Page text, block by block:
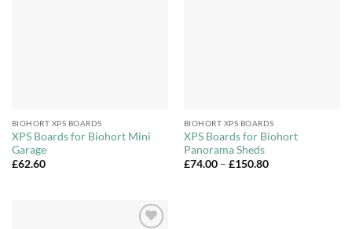
BIOHORT XPS BOARDS
XPS Boards for Biohort Mini
Garage
£62.60
BIOHORT XPS BOARDS
XPS Boards for Biohort
Panorama Sheds
£74.00 – £150.80Price